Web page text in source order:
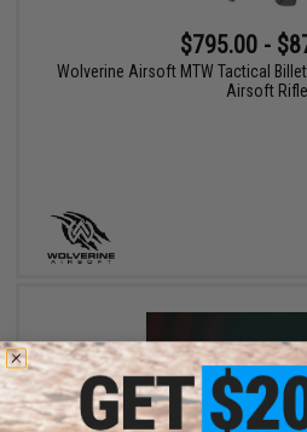
$795.00 -
Wolverine Airsoft MTW Tactical
Airsoft Rifle